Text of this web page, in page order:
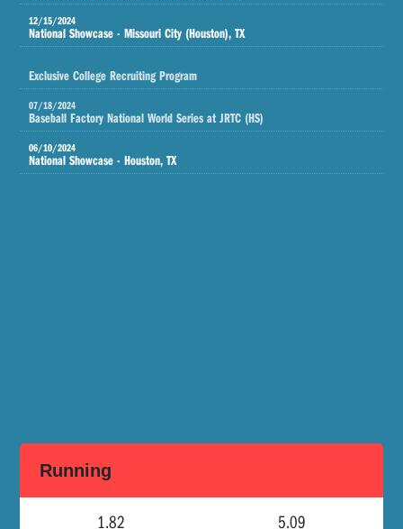
12/15/2024
National Showcase - Missouri City (Houston), TX
Exclusive College Recruiting Program
07/18/2024
Baseball Factory National World Series at JRTC (HS)
06/10/2024
National Showcase - Houston, TX
Running
1.82 5.09